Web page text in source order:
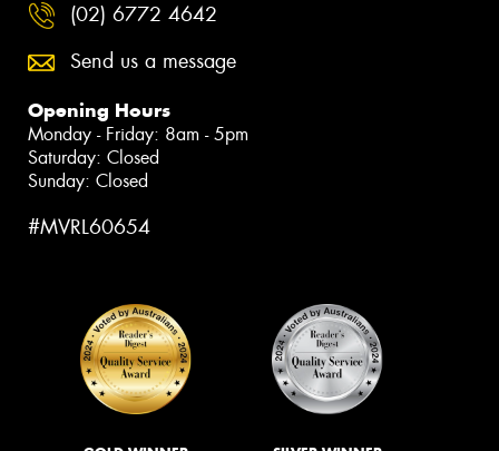
(02) 6772 4642
Send us a message
Opening Hours
Monday - Friday: 8am - 5pm
Saturday: Closed
Sunday: Closed
#MVRL60654